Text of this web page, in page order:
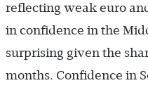
reflecting weak euro
in confidence in the
surprising given the
months. Confidence in